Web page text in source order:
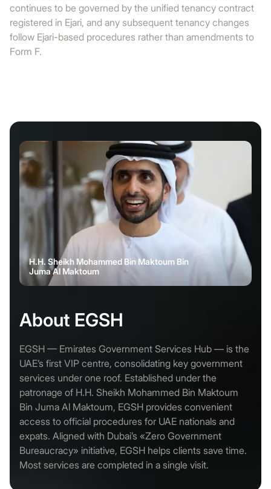
continues to be governed by the unified tenancy contract
registered in Ejari, and any subsequent tenancy changes
follow Ejari-based procedures rather than amendments to
Form F.
About EGSH
EGSH — Emirates Government Services Hub — is the
UAE’s first VIP centre, consolidating key government
services under one roof. Established under the
patronage of H.H. Sheikh Mohammed Bin Maktoum
Bin Juma Al Maktoum, EGSH provides convenient
access to official procedures for UAE nationals and
expats. Aligned with Dubai’s «Zero Government
Bureaucracy» initiative, EGSH helps clients save time.
Most services are completed in a single visit.
H.H. Sheikh Mohammed Bin Maktoum Bin
Juma Al Maktoum